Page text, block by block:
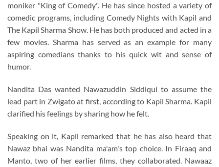
moniker "King of Comedy". He has since hosted a variety of
comedic programs, including Comedy Nights with Kapil and
The Kapil Sharma Show. He has both produced and acted in a
few movies. Sharma has served as an example for many
aspiring comedians thanks to his quick wit and sense of
humor.
Nandita Das wanted Nawazuddin Siddiqui to assume the
lead part in Zwigato at first, according to Kapil Sharma. Kapil
clarified his feelings by sharing how he felt.
Speaking on it, Kapil remarked that he has also heard that
Nawaz bhai was Nandita ma'am's top choice. In Firaaq and
Manto, two of her earlier films, they collaborated. Nawaaz